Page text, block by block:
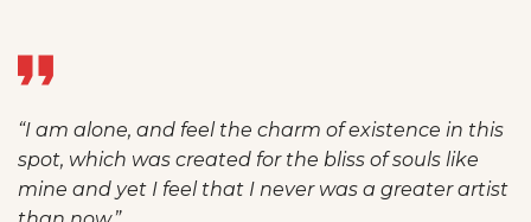
“I am alone, and feel the charm of existence in this
spot, which was created for the bliss of souls like
mine and yet I feel that I never was a greater artist